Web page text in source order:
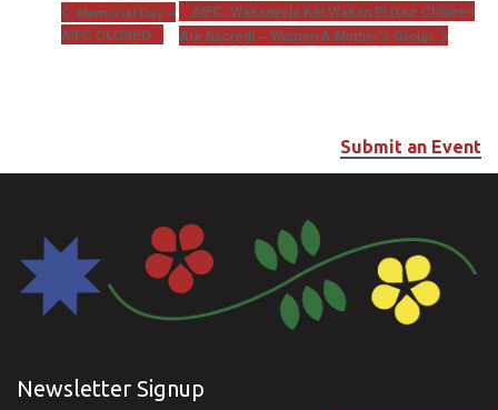
Memorial Day –
AIFC CLOSED
AIFC: Wakanyeja Kin Wakan Pi (Our Children
Are Sacred) – Women & Mother’s Group
Submit an Event
Newsletter Signup